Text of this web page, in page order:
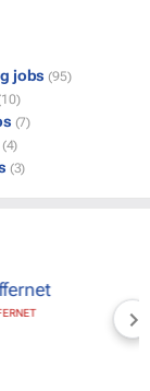
jobs (95)
(7)
(4)
(3)